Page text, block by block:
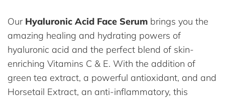
Our Hyaluronic Acid Face Serum brings you the
amazing healing and hydrating powers of
hyaluronic acid and the perfect blend of skin-
enriching Vitamins C & E. With the addition of
green tea extract, a powerful antioxidant, and and
Horsetail Extract, an anti-inflammatory, this